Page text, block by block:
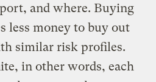
and where. Buying
less money to buy out
similar risk profiles.
in other words, each